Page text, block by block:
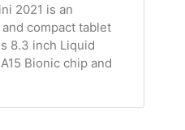
2021 is an
compact tablet
8.3 inch Liquid
Bionic chip and